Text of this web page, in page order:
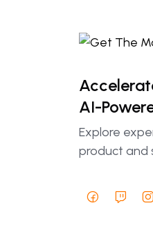
AI-
Explore
product and